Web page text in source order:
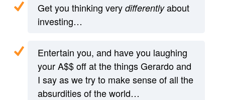
Get you thinking very differentlyabout
investing…
Entertain you, and have you laughing
your A$$ off at the things Gerardo and
I say as we try to make sense of all the
absurdities of the world…